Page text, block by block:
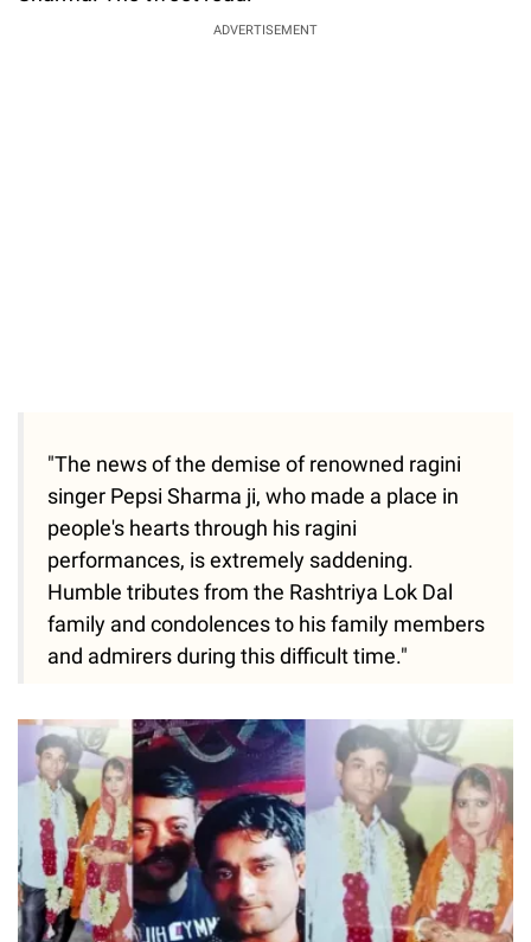
"The news of the demise of renowned ragini
singer Pepsi Sharma ji, who made a place in
people's hearts through his ragini
performances, is extremely saddening.
Humble tributes from the Rashtriya Lok Dal
family and condolences to his family members